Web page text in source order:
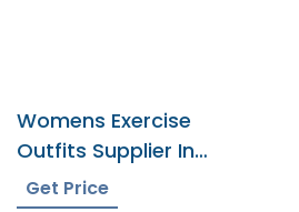
Womens Exercise
Outfits Supplier In
Bangladesh
Get Price